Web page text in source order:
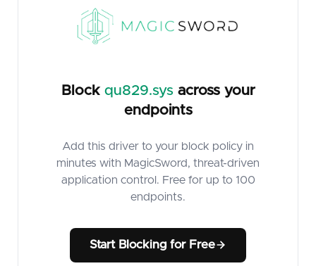
Block qu829.sys across your
endpoints
Add this driver to your block policy in
minutes with MagicSword, threat-driven
application control. Free for up to 100
endpoints.
Start Blocking for Free